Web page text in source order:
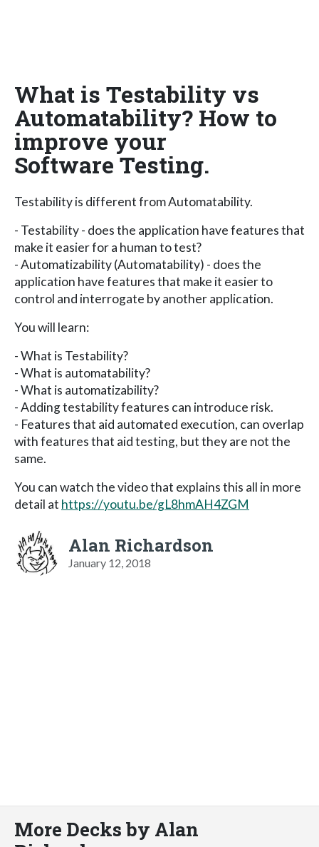
What is Testability vs
Automatability? How to
improve your
Software Testing.
Testability is different from Automatability.
- Testability - does the application have features that
make it easier for a human to test?
- Automatizability (Automatability) - does the
application have features that make it easier to
control and interrogate by another application.
You will learn:
- What is Testability?
- What is automatability?
- What is automatizability?
- Adding testability features can introduce risk.
- Features that aid automated execution, can overlap
with features that aid testing, but they are not the
same.
You can watch the video that explains this all in more
detail at https://youtu.be/gL8hmAH4ZGM
Alan Richardson
January 12, 2018
More Decks by Alan